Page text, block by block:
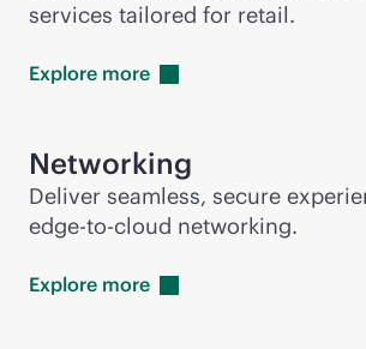
services tailored for retail.
Explore more
Networking
Deliver seamless, secure
edge-to-cloud networking.
Explore more